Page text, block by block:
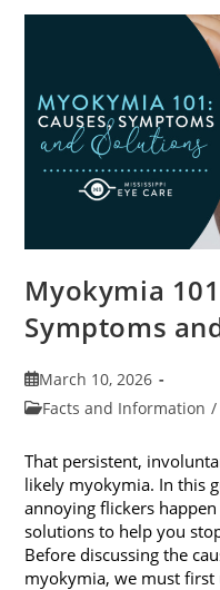
Myokymia
Symptoms
Post
published:
March 10, 2026
PostFacts and Information /
That persistent,
likely myokymia. In this
annoying flickers
solutions to help you
Before discussing the
myokymia, we must